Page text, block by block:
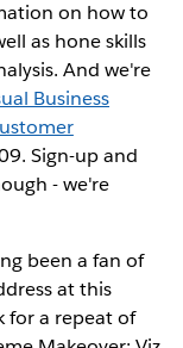
on how to
as hone skills
And we're
Business
Sign-up and
- we're
been a fan of
at this
for a repeat of